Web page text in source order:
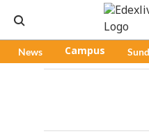
News Campus